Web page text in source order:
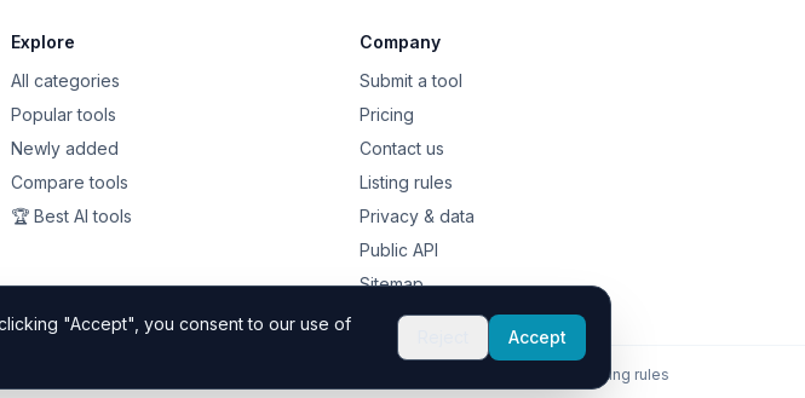
Explore
All categories
Popular tools
Newly added
Compare tools
🏆 Best AI tools
Company
Submit a tool
Pricing
Contact us
Listing rules
Privacy & data
Public API
Sitemap
Listing rules
"Accept", you consent to our use of
Accept